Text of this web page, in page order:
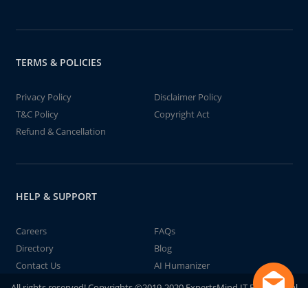
TERMS & POLICIES
Privacy Policy
Disclaimer Policy
T&C Policy
Copyright Act
Refund & Cancellation
HELP & SUPPORT
Careers
FAQs
Directory
Blog
Contact Us
AI Humanizer